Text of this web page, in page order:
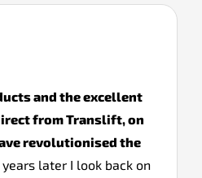
and the excellent
from Translift, on
revolutionised the
years later I look back on